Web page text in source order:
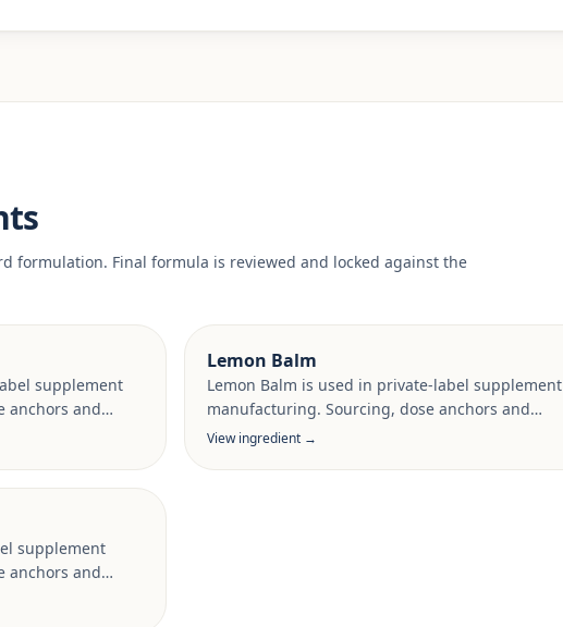
formulation. Final formula is reviewed and locked against the
supplement
anchors and
reviewed per
Lemon Balm
Lemon Balm is used in private-label supplement
manufacturing. Sourcing, dose anchors and
target-market documentation are reviewed per
View ingredient →
supplement
anchors and
reviewed per